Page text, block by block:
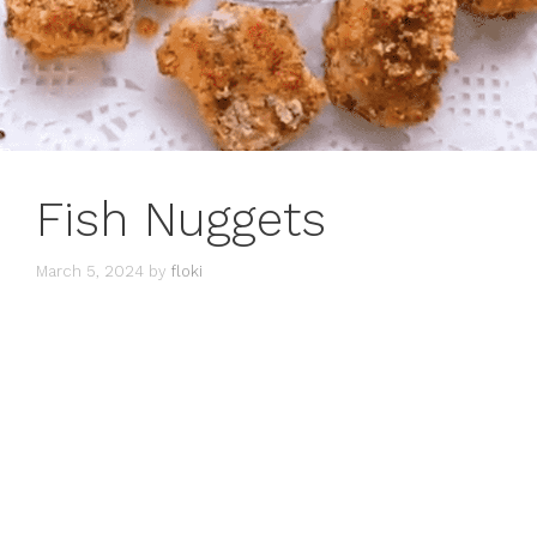
Fish Nuggets
March 5, 2024 by floki